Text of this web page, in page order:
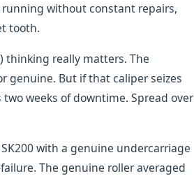
without constant repairs,
tooth.
thinking really matters. The
genuine. But if that caliper seizes
weeks of downtime. Spread over
with a genuine undercarriage
The genuine roller averaged